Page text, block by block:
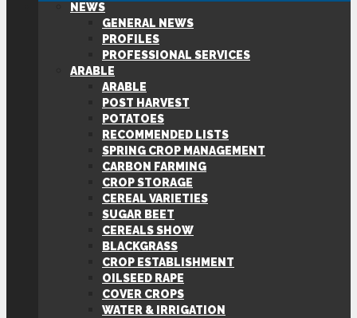
NEWS
GENERAL NEWS
PROFILES
PROFESSIONAL SERVICES
ARABLE
ARABLE
POST HARVEST
POTATOES
RECOMMENDED LISTS
SPRING CROP MANAGEMENT
CARBON FARMING
CROP STORAGE
CEREAL VARIETIES
SUGAR BEET
CEREALS SHOW
BLACKGRASS
CROP ESTABLISHMENT
OILSEED RAPE
COVER CROPS
WATER & IRRIGATION